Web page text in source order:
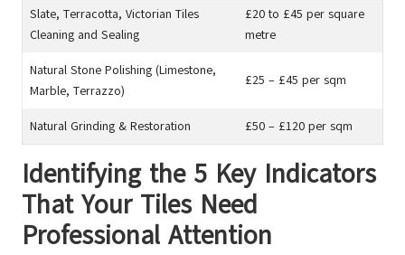
Slate, Terracotta, Victorian Tiles
Cleaning and Sealing
£20 to £45 per square
metre
Natural Stone Polishing (Limestone,
Marble, Terrazzo)
£25 – £45 per sqm
Natural Grinding & Restoration £50 – £120 per sqm
Identifying the 5 Key Indicators
That Your Tiles Need
Professional Attention